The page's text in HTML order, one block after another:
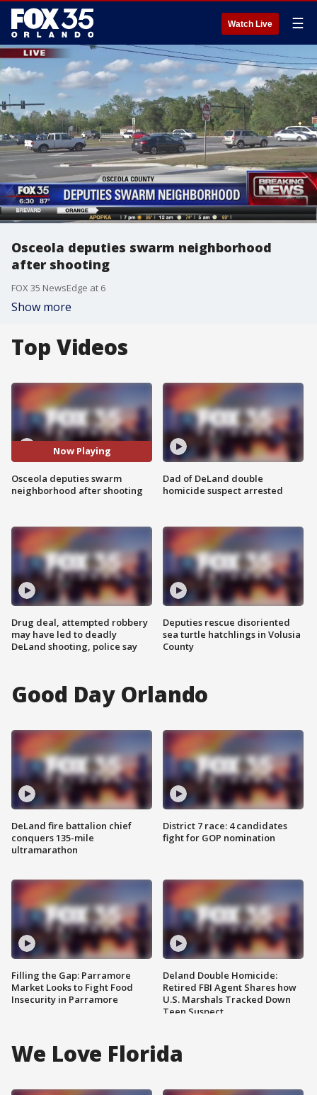
Watch Live ☰
Osceola deputies swarm neighborhood
after shooting
FOX 35 NewsEdge at 6
Show more
Top Videos
Now Playing
Osceola deputies swarm
neighborhood after shooting
Drug deal, attempted robbery
may have led to deadly
DeLand shooting, police say
Dad of DeLand double
homicide suspect arrested
Deputies rescue disoriented
sea turtle hatchlings in Volusia
County
Good Day Orlando
DeLand fire battalion chief
conquers 135-mile
ultramarathon
Filling the Gap: Parramore
Market Looks to Fight Food
Insecurity in Parramore
District 7 race: 4 candidates
fight for GOP nomination
Deland Double Homicide:
Retired FBI Agent Shares how
U.S. Marshals Tracked Down
Teen Suspect
We Love Florida